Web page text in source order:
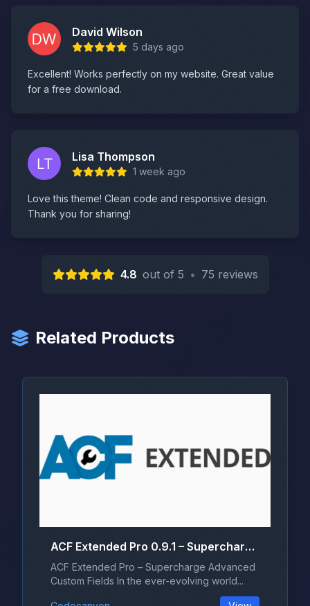
David Wilson
5 days ago
Excellent! Works perfectly on my website. Great value
for a free download.
Lisa Thompson
1 week ago
Love this theme! Clean code and responsive design.
Thank you for sharing!
4.8 out of 5 • 75 reviews
Related Products
ACF Extended Pro 0.9.1 – Supercharge Advanced Custom Fields
ACF Extended Pro – Supercharge Advanced
Custom Fields In the ever-evolving world...